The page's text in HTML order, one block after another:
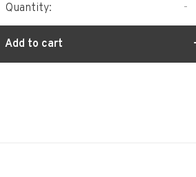
Quantity: -
Add to cart